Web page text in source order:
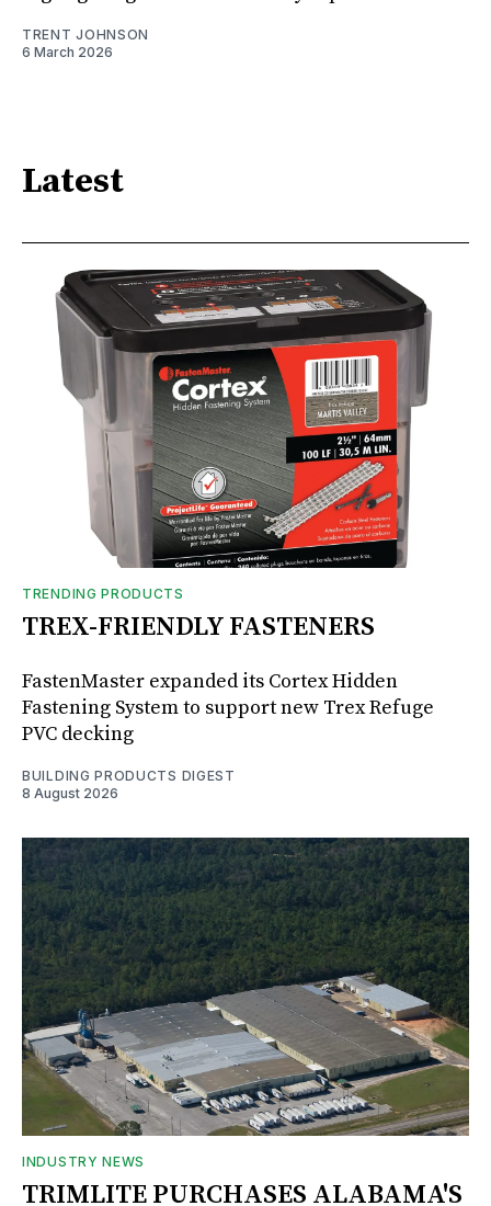
TRENT JOHNSON
6 March 2026
Latest
TRENDING PRODUCTS
TREX-FRIENDLY FASTENERS
FastenMaster expanded its Cortex Hidden
Fastening System to support new Trex Refuge
PVC decking
BUILDING PRODUCTS DIGEST
8 August 2026
INDUSTRY NEWS
TRIMLITE PURCHASES ALABAMA'S